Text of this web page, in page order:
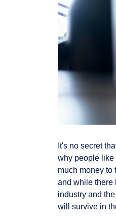
It's no secret
why people like
much money to
and while there
industry and
will survive in